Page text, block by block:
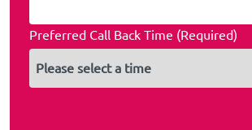
Preferred Call Back Time (Required)